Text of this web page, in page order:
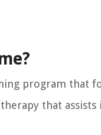
program that
that